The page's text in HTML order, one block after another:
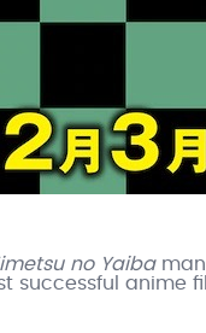
no Yaiba
successful anime